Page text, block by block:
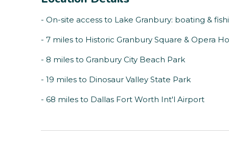
- On-site access to Lake Granbury: boating &
- 7 miles to Historic Granbury Square & Opera
- 8 miles to Granbury City Beach Park
- 19 miles to Dinosaur Valley State Park
- 68 miles to Dallas Fort Worth Int'l Airport